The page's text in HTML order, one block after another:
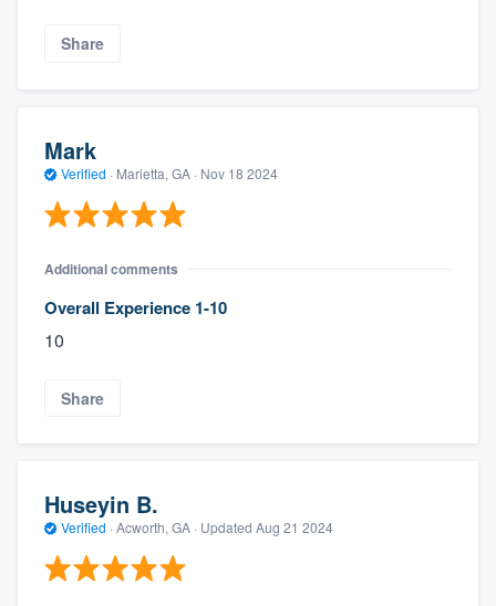
Share
Mark
Verified · Marietta, GA · Nov 18 2024
Additional comments
Overall Experience 1-10
10
Share
Huseyin B.
Verified · Acworth, GA · Updated Aug 21 2024